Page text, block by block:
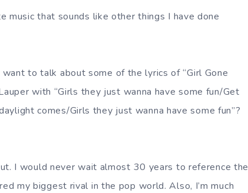
music that sounds like other things I have done
to talk about some of the lyrics of “Girl Gone
with “Girls they just wanna have some fun/Get
comes/Girls they just wanna have some fun”?
I would never wait almost 30 years to reference the
my biggest rival in the pop world. Also, I’m much